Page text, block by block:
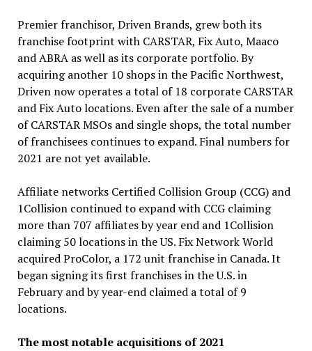
Premier franchisor, Driven Brands, grew both its
franchise footprint with CARSTAR, Fix Auto, Maaco
and ABRA as well as its corporate portfolio. By
acquiring another 10 shops in the Pacific Northwest,
Driven now operates a total of 18 corporate CARSTAR
and Fix Auto locations. Even after the sale of a number
of CARSTAR MSOs and single shops, the total number
of franchisees continues to expand. Final numbers for
2021 are not yet available.
Affiliate networks Certified Collision Group (CCG) and
1Collision continued to expand with CCG claiming
more than 707 affiliates by year end and 1Collision
claiming 50 locations in the US. Fix Network World
acquired ProColor, a 172 unit franchise in Canada. It
began signing its first franchises in the U.S. in
February and by year-end claimed a total of 9
locations.
The most notable acquisitions of 2021